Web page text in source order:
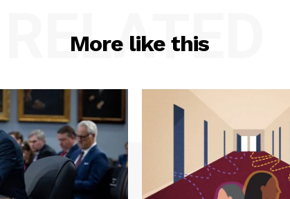
More like this
RELATED